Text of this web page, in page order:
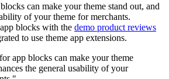
can make your theme stand out, and
of your theme for merchants.
blocks with the demo product reviews
to use theme app extensions.
app blocks can make your theme
the general usability of your